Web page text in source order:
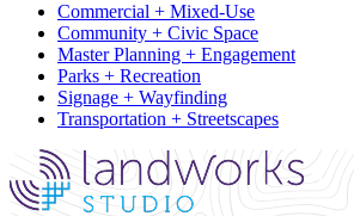
Commercial + Mixed-Use
Community + Civic Space
Master Planning + Engagement
Parks + Recreation
Signage + Wayfinding
Transportation + Streetscapes